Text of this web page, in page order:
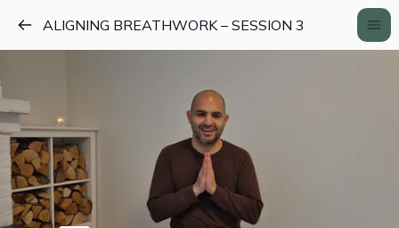
ALIGNING BREATHWORK – SESSION 3